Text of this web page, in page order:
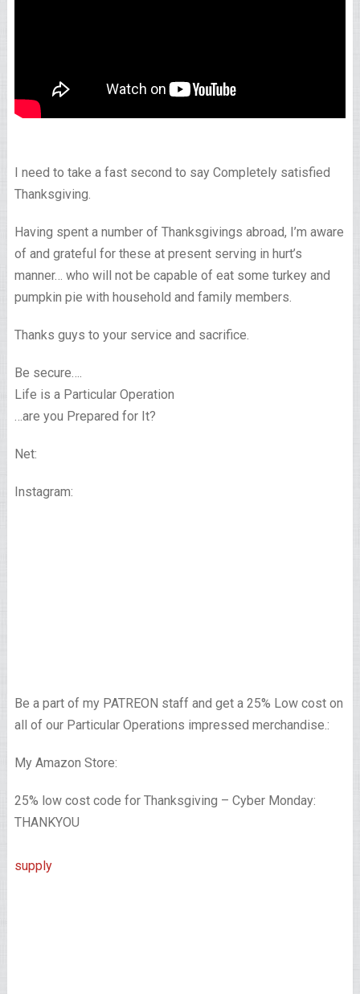
I need to take a fast second to say Completely satisfied
Thanksgiving.
Having spent a number of Thanksgivings abroad, I’m aware
of and grateful for these at present serving in hurt’s
manner… who will not be capable of eat some turkey and
pumpkin pie with household and family members.
Thanks guys to your service and sacrifice.
Be secure….
Life is a Particular Operation
…are you Prepared for It?
Net:
Instagram:
Be a part of my PATREON staff and get a 25% Low cost on
all of our Particular Operations impressed merchandise.:
My Amazon Store:
25% low cost code for Thanksgiving – Cyber Monday:
THANKYOU
supply